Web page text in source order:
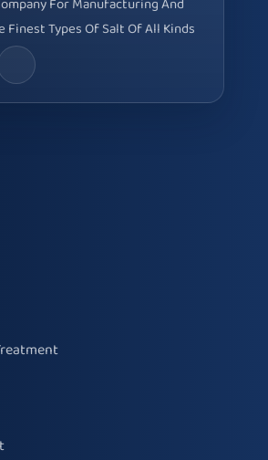
For Manufacturing And
Finest Types Of Salt Of All Kinds